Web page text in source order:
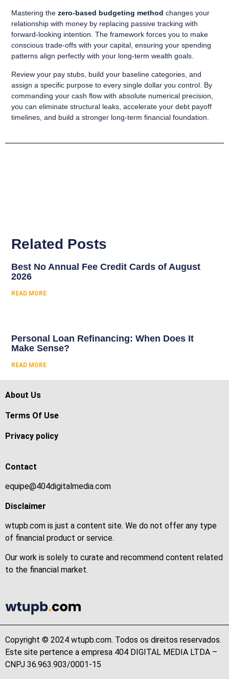
Mastering thezero-based budgeting method changes your
relationship with money by replacing passive tracking with
forward-looking intention. The framework forces you to make
conscious trade-offs with your capital, ensuring your spending
patterns align perfectly with your long-term wealth goals.
Review your pay stubs, build your baseline categories, and
assign a specific purpose to every single dollar you control. By
commanding your cash flow with absolute numerical precision,
you can eliminate structural leaks, accelerate your debt payoff
timelines, and build a stronger long-term financial foundation.
Related Posts
Best No Annual Fee Credit Cards of August
2026
READ MORE
Personal Loan Refinancing: When Does It
Make Sense?
READ MORE
About Us
Terms Of Use
Privacy policy
Contact
equipe@404digitalmedia.com
Disclaimer
wtupb.com is just a content site. We do not offer any type
of financial product or service.
Our work is solely to curate and recommend content related
to the financial market.
Copyright © 2024 wtupb.com. Todos os direitos reservados.
Este site pertence a empresa 404 DIGITAL MEDIA LTDA –
CNPJ 36.963.903/0001-15